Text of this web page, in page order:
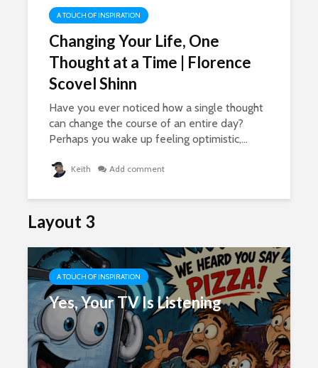
A TOUCH OF INSPIRATION
Changing Your Life, One
Thought at a Time | Florence
Scovel Shinn
Have you ever noticed how a single thought
can change the course of an entire day?
Perhaps you wake up feeling optimistic,...
Keith Add comment
Layout 3
A TOUCH OF INSPIRATION
Yes, Your TV Is Listening